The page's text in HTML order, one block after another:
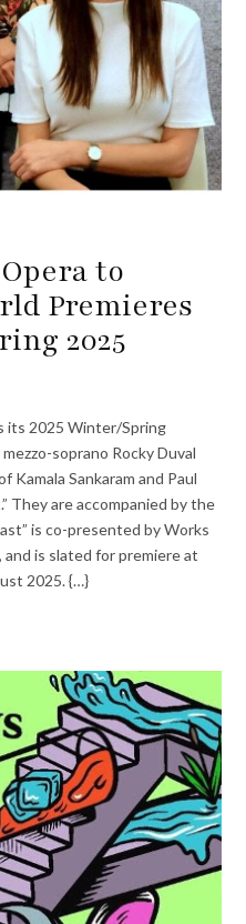
to
Premieres
2025
its 2025 Winter/Spring
soprano Rocky Duval
Kamala Sankaram and Paul
They are accompanied by the
is co-presented by Works
is slated for premiere at
2025. {…}